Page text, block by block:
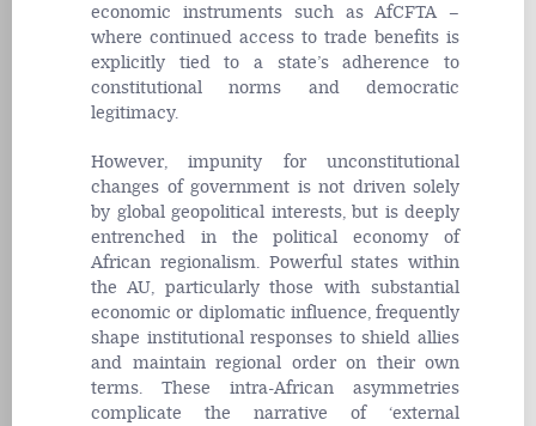
economic instruments such as AfCFTA –
where continued access to trade benefits is
explicitly tied to a state’s adherence to
constitutional norms and democratic
legitimacy.
However, impunity for unconstitutional
changes of government is not driven solely
by global geopolitical interests, but is deeply
entrenched in the political economy of
African regionalism. Powerful states within
the AU, particularly those with substantial
economic or diplomatic influence, frequently
shape institutional responses to shield allies
and maintain regional order on their own
terms. These intra-African asymmetries
complicate the narrative of ‘external